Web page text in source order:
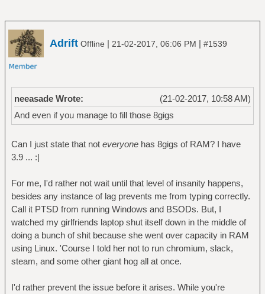
Adrift Offline | 21-02-2017, 06:06 PM | #1539
(21-02-2017, 10:58 AM)
neeasade Wrote:
And even if you manage to fill those 8gigs
Can I just state that not everyonehas 8gigs of RAM? I have
3.9 ... :|
For me, I'd rather not wait until that level of insanity happens,
besides any instance of lag prevents me from typing correctly.
Call it PTSD from running Windows and BSODs. But, I
watched my girlfriends laptop shut itself down in the middle of
doing a bunch of shit because she went over capacity in RAM
using Linux. 'Course I told her not to run chromium, slack,
steam, and some other giant hog all at once.
I'd rather prevent the issue before it arises. While you're